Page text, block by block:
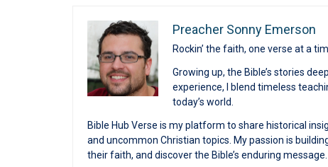
Preacher Sonny Emerson
Rockin’ the faith, one verse at a
Growing up, the Bible’s stories
experience, I blend timeless
today’s world.
Bible Hub Verse is my platform to share historical
and uncommon Christian topics. My passion is
their faith, and discover the Bible’s enduring message.